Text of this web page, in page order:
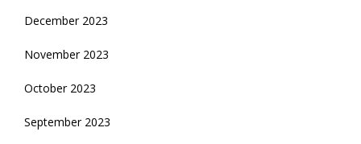
December 2023
November 2023
October 2023
September 2023